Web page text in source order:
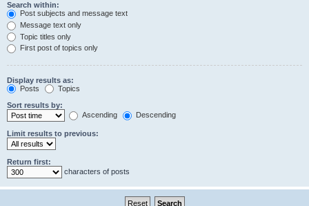
Search within:
Post subjects and message text
Message text only
Topic titles only
First post of topics only
Display results as:
Posts
Topics
Sort results by:
Ascending
Descending
Limit results to previous:
Return first:
characters of posts